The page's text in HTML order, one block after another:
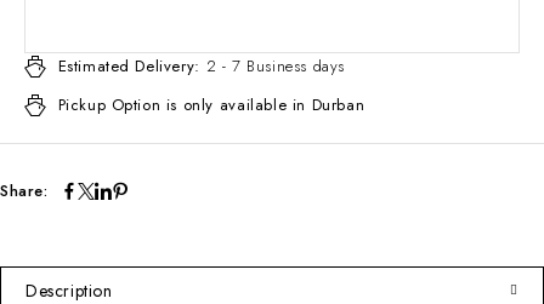
Estimated Delivery: 2 - 7 Business days
Pickup Option is only available in Durban
Share:
Description